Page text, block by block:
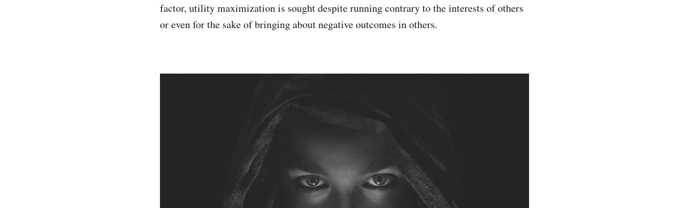
factor, utility maximization is sought despite running contrary to the interests of others
or even for the sake of bringing about negative outcomes in others.